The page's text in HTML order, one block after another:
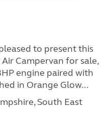
to present this
Campervan for sale,
engine paired with
in Orange Glow...
South East